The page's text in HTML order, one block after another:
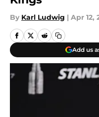
By Karl Ludwig | Apr 12,
Add us